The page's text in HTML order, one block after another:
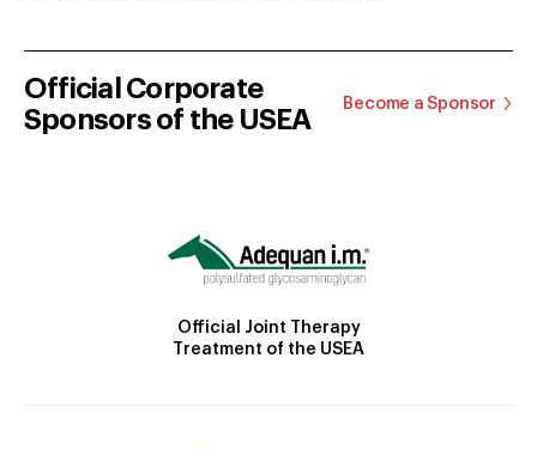
Official Corporate
Sponsors of the USEA
Become a Sponsor
Official Joint Therapy
Treatment of the USEA